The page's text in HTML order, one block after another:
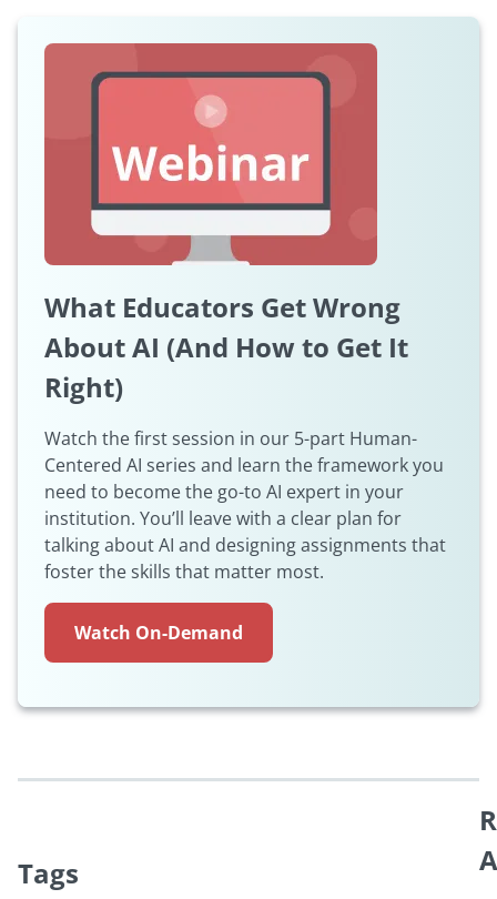
What Educators Get Wrong
About AI (And How to Get It
Right)
Watch the first session in our 5-part Human-
Centered AI series and learn the framework you
need to become the go-to AI expert in your
institution. You’ll leave with a clear plan for
talking about AI and designing assignments that
foster the skills that matter most.
Watch On-Demand
Tags